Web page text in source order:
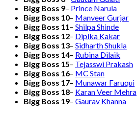
Bigg Boss 9– Prince Narula
Bigg Boss 10– Manveer Gurjar
Bigg Boss 11 – Shilpa Shinde
Bigg Boss 12– Dipika Kakar
Bigg Boss 13– Sidharth Shukla
Bigg Boss 14– Rubina Dilaik
Bigg Boss 15– Tejasswi Prakash
Bigg Boss 16– MC Stan
Bigg Boss 17– Munawar Faruqui
Bigg Boss 18– Karan Veer Mehra
Bigg Boss 19– Gaurav Khanna